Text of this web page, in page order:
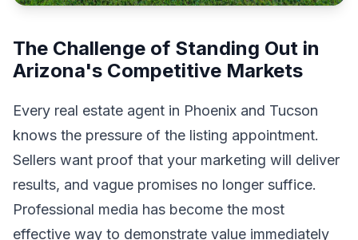
The Challenge of Standing Out in
Arizona's Competitive Markets
Every real estate agent in Phoenix and Tucson
knows the pressure of the listing appointment.
Sellers want proof that your marketing will deliver
results, and vague promises no longer suffice.
Professional media has become the most
effective way to demonstrate value immediately